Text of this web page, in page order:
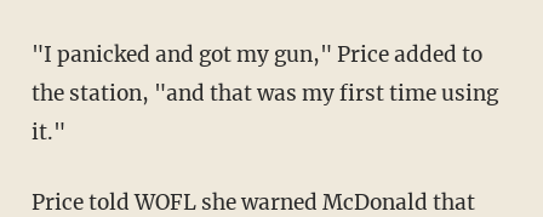
"I panicked and got my gun," Price added to
the station, "and that was my first time using
it."
Price told WOFL she warned McDonald that